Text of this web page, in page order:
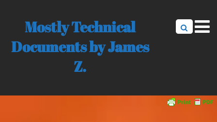
Mostly Technical
Documents by James
Z.